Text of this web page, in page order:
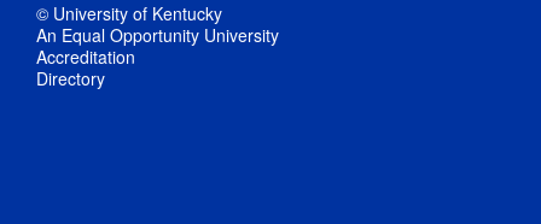
© University of Kentucky
An Equal Opportunity University
Accreditation
Directory